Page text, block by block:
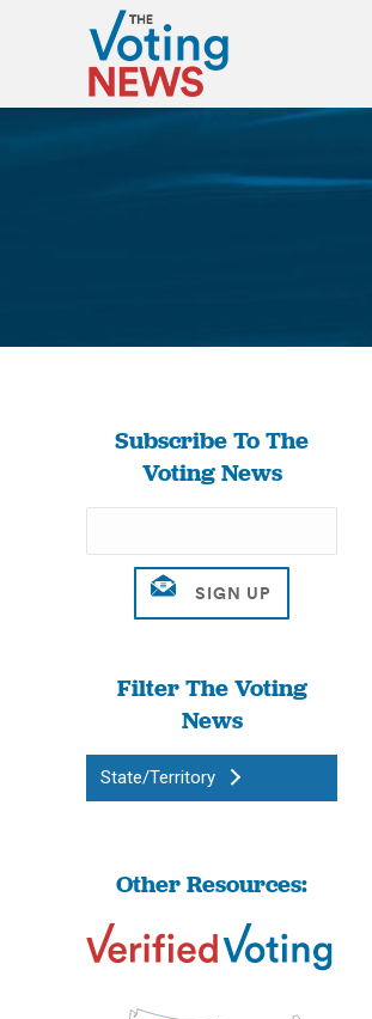
Subscribe To The
Voting News
Filter The Voting
News
State/Territory
Other Resources: